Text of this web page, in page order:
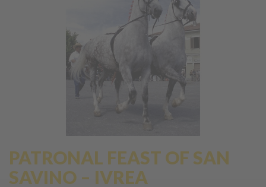
PATRONAL FEAST OF SAN
SAVINO – IVREA